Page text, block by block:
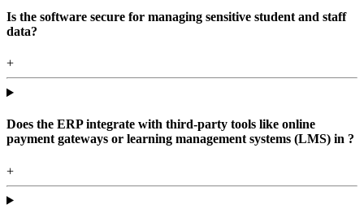
Is the software secure for managing sensitive student and staff
data?
+
Does the ERP integrate with third-party tools like online
payment gateways or learning management systems (LMS) in ?
+